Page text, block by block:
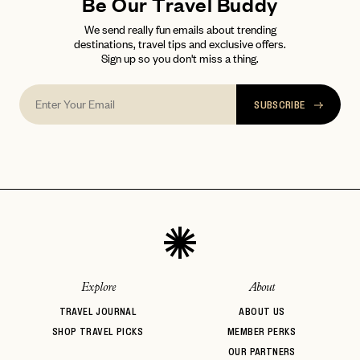
We send really fun emails about trending
destinations, travel tips and exclusive offers.
Sign up so you don't miss a thing.
SUBSCRIBE
Explore
TRAVEL JOURNAL
SHOP TRAVEL PICKS
About
ABOUT US
MEMBER PERKS
OUR PARTNERS